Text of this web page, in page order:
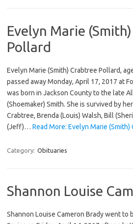
Evelyn Marie
Pollard
Evelyn Marie (Smith) Crabtree Pollard,
passed away Monday, April 17, 2017 at
was born in Jackson County to the late
(Shoemaker) Smith. She is survived by
Crabtree, Brenda (Louis) Walsh, Bill
(Jeff)… Read More: Evelyn Marie
Category: Obituaries
Shannon Louise
Shannon Louise Cameron Brady went to